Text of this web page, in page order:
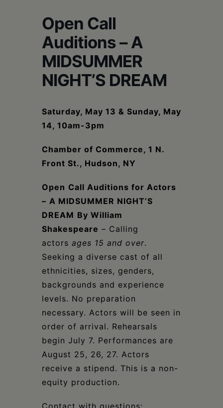
Open Call
Auditions – A
MIDSUMMER
NIGHT’S DREAM
Saturday, May 13 & Sunday, May
14, 10am-3pm
Chamber of Commerce, 1 N.
Front St., Hudson, NY
Open Call Auditions for Actors
– A MIDSUMMER NIGHT’S
DREAM By William
Shakespeare – Calling
actors ages 15 and over.
Seeking a diverse cast of all
ethnicities, sizes, genders,
backgrounds and experience
levels. No preparation
necessary. Actors will be seen in
order of arrival. Rehearsals
begin July 7. Performances are
August 25, 26, 27. Actors
receive a stipend. This is a non-
equity production.